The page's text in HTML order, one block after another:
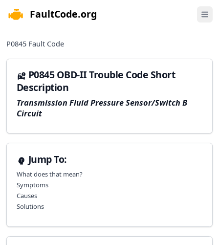
FaultCode.org Open
P0845 Fault Code
P0845 OBD-II Trouble Code Short
Description
Transmission Fluid Pressure Sensor/Switch B
Circuit
Jump To:
What does that mean?
Symptoms
Causes
Solutions